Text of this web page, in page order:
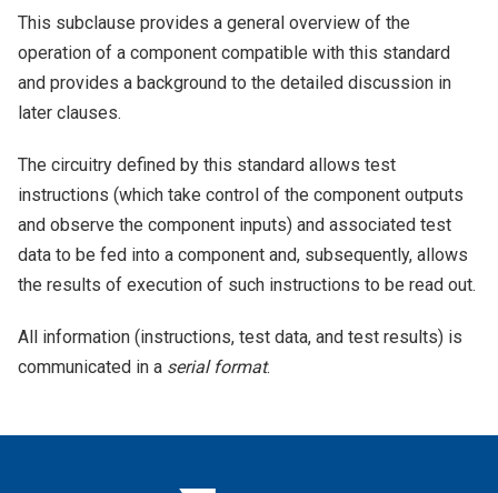
This subclause provides a general overview of the
operation of a component compatible with this standard
and provides a background to the detailed discussion in
later clauses.
The circuitry defined by this standard allows test
instructions (which take control of the component outputs
and observe the component inputs) and associated test
data to be fed into a component and, subsequently, allows
the results of execution of such instructions to be read out.
All information (instructions, test data, and test results) is
communicated in a serial format.